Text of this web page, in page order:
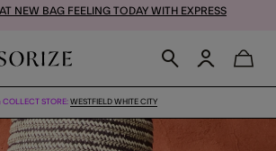
NEW BAG FEELING TODAY WITH EXPRESS
COLLECT STORE: WESTFIELD WHITE CITY